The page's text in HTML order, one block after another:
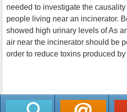
needed to investigate the
people living near an incinerator.
showed high urinary levels of As
air near the incinerator should be
order to reduce toxins produced